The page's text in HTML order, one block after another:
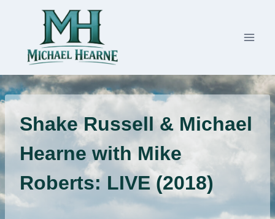
Shake Russell & Michael
Hearne with Mike
Roberts: LIVE (2018)